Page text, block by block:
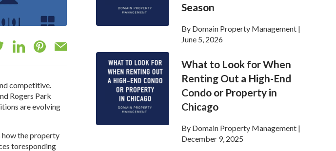
competitive.
Rogers Park
are evolving
how the property
toresponding
Season
By Domain Property Management |
June 5, 2026
What to Look for When
Renting Out a High-End
Condo or Property in
Chicago
By Domain Property Management |
December 9, 2025